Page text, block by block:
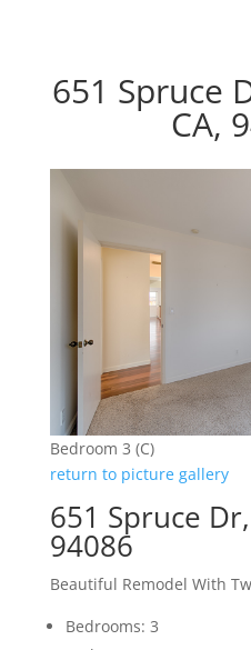
651 Spruce
CA,
Bedroom 3 (C)
return to picture gallery
651 Spruce
94086
Beautiful Remodel With
Bedrooms: 3